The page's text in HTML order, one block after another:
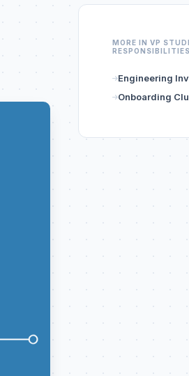
MORE IN VP
RESPONSIBILITIES
Engineering
Onboarding